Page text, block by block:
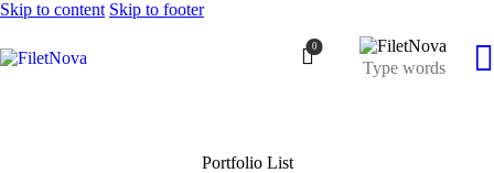
Skip to content Skip to footer
0
Portfolio List